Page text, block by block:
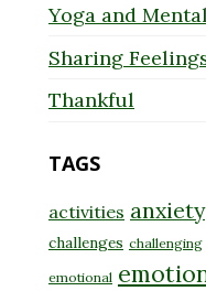
Yoga and
Sharing
Thankful
TAGS
activities anxiety
challenges challenging
emotional